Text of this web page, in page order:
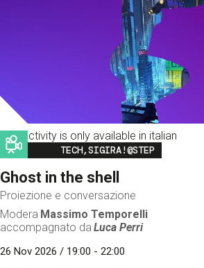
This activity is only available in italian
Image
TECH,SIGIRA!@STEP
Ghost in the shell
Proiezione e conversazione
Modera Massimo Temporelli
accompagnato da Luca Perri
26 Nov 2026 / 19:00 - 22:00